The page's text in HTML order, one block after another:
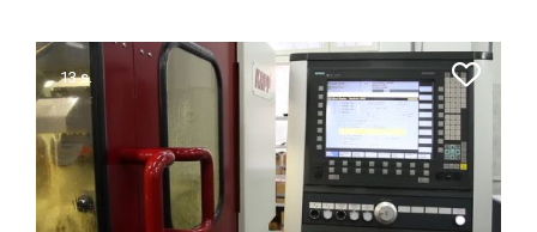
13 s.